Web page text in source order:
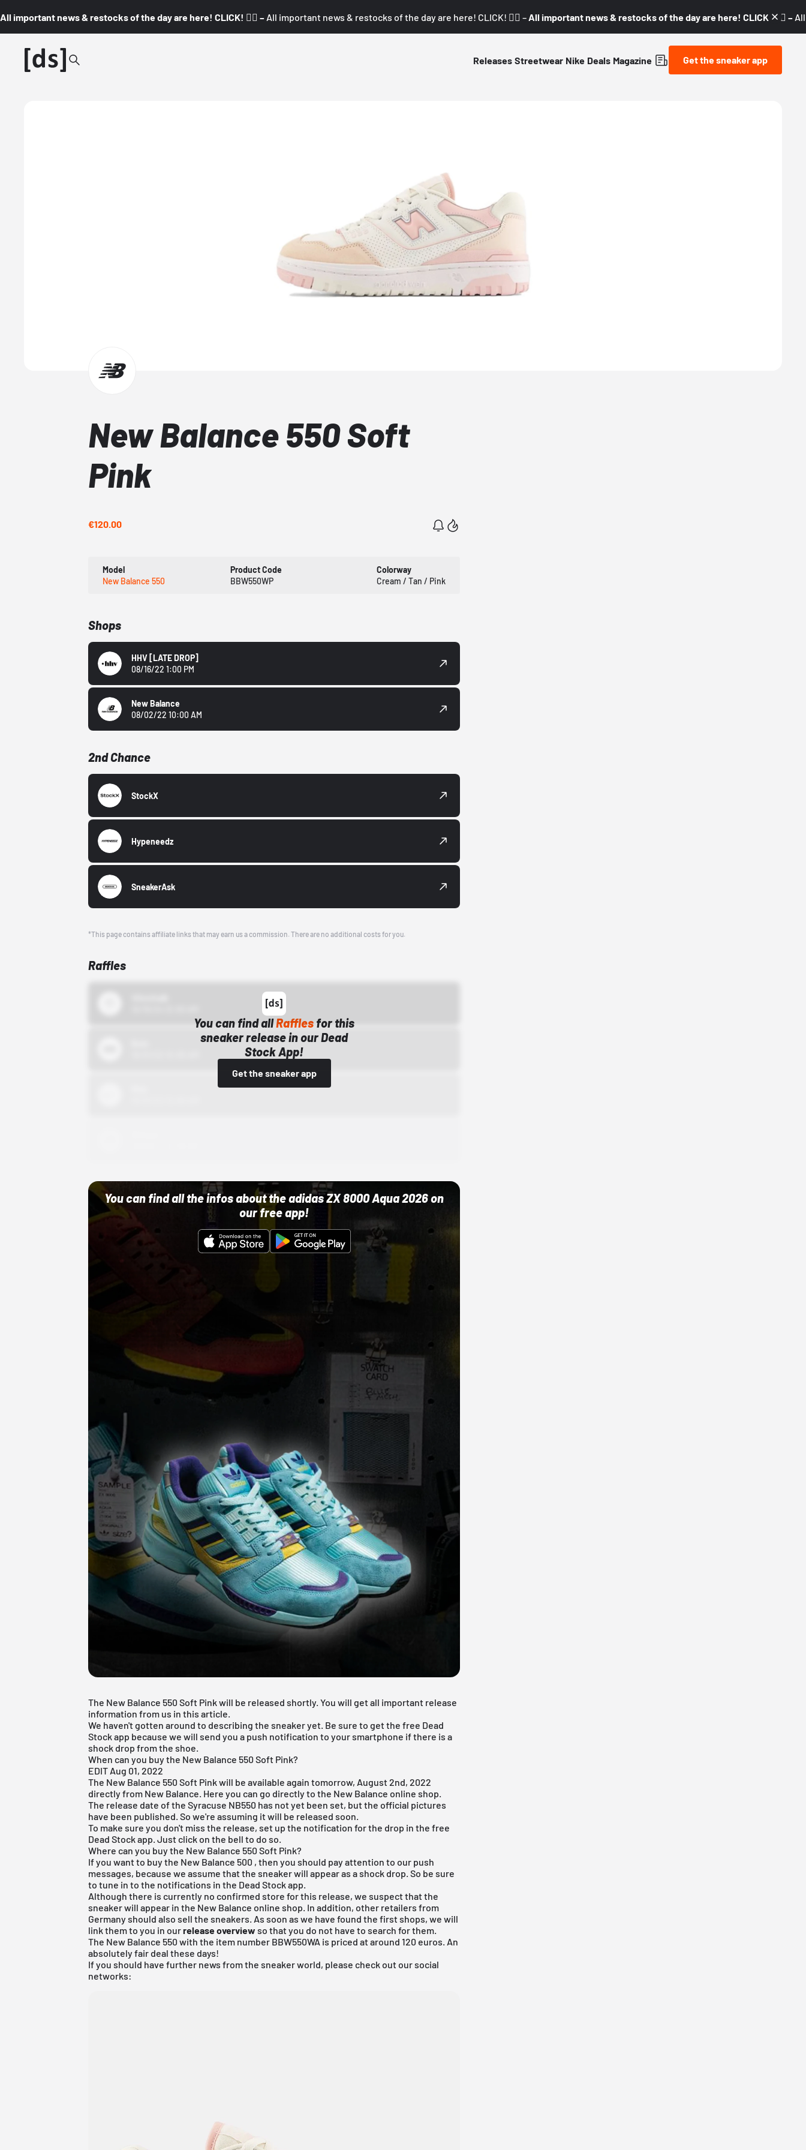
All important news & restocks of the day are here! CLICK! 👇🏼 – All important news & restocks of the day are here! CLICK! 👇🏼 – All important news & restocks of the day are here! CLICK! 👇🏼 –
Releases Streetwear Nike Deals Magazine Get the sneaker app
New Balance 550 Soft
Pink
€120.00
Model
New Balance 550
Product Code
BBW550WP
Colorway
Cream / Tan / Pink
Shops
HHV [LATE DROP]
08/16/22 1:00 PM
New Balance
08/02/22 10:00 AM
2nd Chance
StockX
Hypeneedz
SneakerAsk
*This page contains affiliate links that may earn us a commission. There are no additional costs for you.
Raffles
You can find allRaffles for this
sneaker release in our Dead
Stock App!
Get the sneaker app
You can find all the infos about the adidas ZX 8000 Aqua 2026 on
our free app!
The New Balance 550 Soft Pink will be released shortly. You will get all important release
information from us in this article.
We haven't gotten around to describing the sneaker yet. Be sure to get thefree Dead
Stock app because we will send you a push notification to your smartphone if there is a
shock drop from the shoe.
When can you buy the New Balance 550 Soft Pink?
EDIT Aug 01, 2022
The New Balance 550 Soft Pink will be available again tomorrow, August 2nd, 2022
directly from New Balance. Here you can go directly to the New Balance online shop
The release date of the Syracuse NB550 has not yet been set, but the official pictures
have been published. So we're assuming it will be released soon.
To make sure you don't miss the release, set up the notification for the drop in thefree
Dead Stock app . Just click on the bell to do so.
Where can you buy the New Balance 550 Soft Pink?
If you want to buy the New Balance 500 , then you should pay attention to our push
messages, because we assume that the sneaker will appear as a shock drop. So be sure
to tune in to the notifications in the Dead Stock app.
Although there is currently no confirmed store for this release, we suspect that the
sneaker will appear in the New Balance online shop. In addition, other retailers from
Germany should also sell the sneakers. As soon as we have found the first shops, we will
link them to you in ourrelease overview so that you do not have to search for them.
The New Balance 550 with the item number BBW550WA is priced at around 120 euros. An
absolutely fair deal these days!
If you should have further news from the sneaker world, please check out our social
networks: